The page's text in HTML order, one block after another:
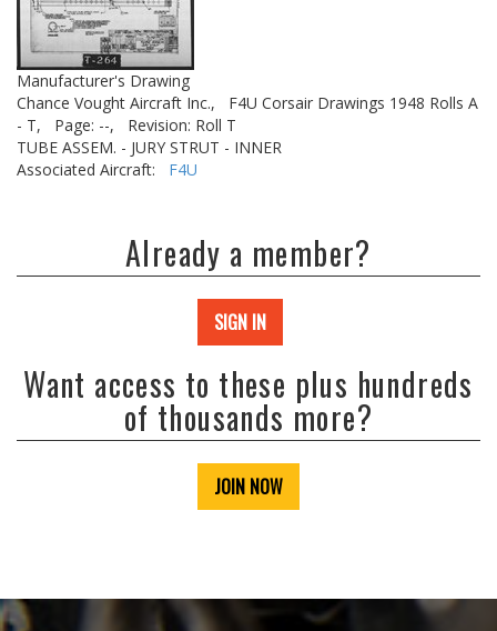
Manufacturer's Drawing
Chance Vought Aircraft Inc.,
F4U Corsair Drawings 1948 Rolls A
- T,
Page: --,
Revision: Roll T
TUBE ASSEM. - JURY STRUT - INNER
Associated Aircraft: F4U
Already a member?
SIGN IN
Want access to these plus hundreds
of thousands more?
JOIN NOW